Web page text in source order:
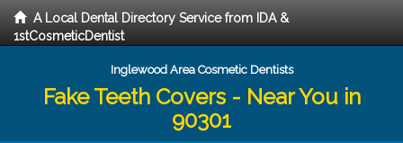
A Local Dental Directory Service from IDA &
1stCosmeticDentist
Inglewood Area Cosmetic Dentists
Fake Teeth Covers - Near You in
90301